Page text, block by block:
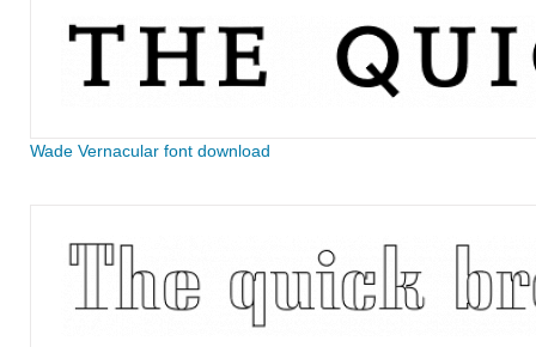
Wade Vernacular font download